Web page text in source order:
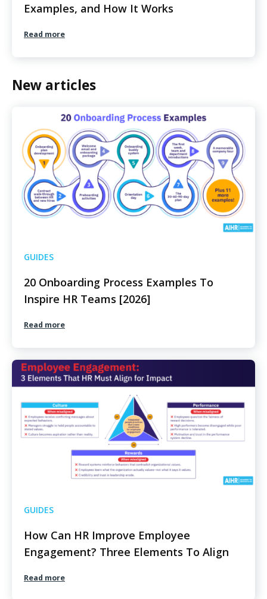
Examples, and How It Works
Read more
New articles
GUIDES
20 Onboarding Process Examples To
Inspire HR Teams [2026]
Read more
GUIDES
How Can HR Improve Employee
Engagement? Three Elements To Align
Read more